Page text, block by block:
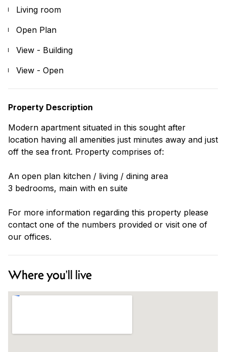
Living room
Open Plan
View - Building
View - Open
Property Description
Modern apartment situated in this sought after
location having all amenities just minutes away and just
off the sea front. Property comprises of:
An open plan kitchen / living / dining area
3 bedrooms, main with en suite
For more information regarding this property please
contact one of the numbers provided or visit one of
our offices.
Where you'll live